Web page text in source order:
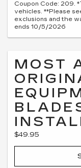
Coupon Code: 209.
vehicles. **Please
exclusions and the
ends 10/5/2026
MOST
$49.95